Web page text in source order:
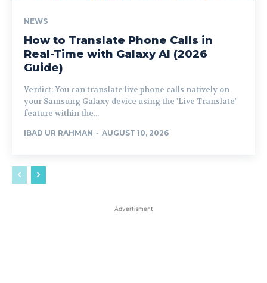
NEWS
How to Translate Phone Calls in
Real-Time with Galaxy AI (2026
Guide)
Verdict: You can translate live phone calls natively on
your Samsung Galaxy device using the 'Live Translate'
feature within the...
IBAD UR RAHMAN - AUGUST 10, 2026
Advertisment